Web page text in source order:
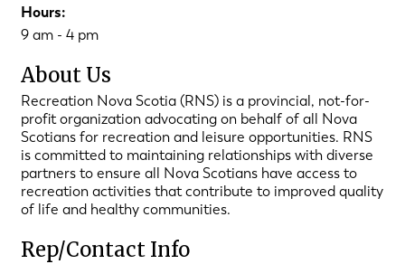
Hours:
9 am - 4 pm
About Us
Recreation Nova Scotia (RNS) is a provincial, not-for-
profit organization advocating on behalf of all Nova
Scotians for recreation and leisure opportunities. RNS
is committed to maintaining relationships with diverse
partners to ensure all Nova Scotians have access to
recreation activities that contribute to improved quality
of life and healthy communities.
Rep/Contact Info